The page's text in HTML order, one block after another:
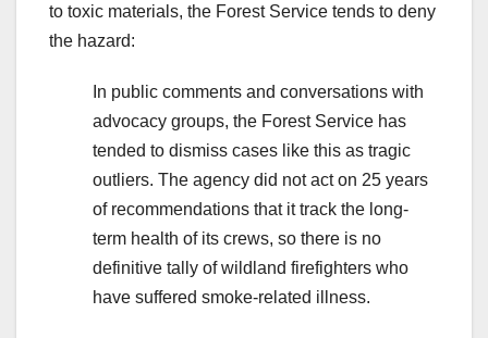
to toxic materials, the Forest Service tends to deny
the hazard:
In public comments and conversations with
advocacy groups, the Forest Service has
tended to dismiss cases like this as tragic
outliers. The agency did not act on 25 years
of recommendations that it track the long-
term health of its crews, so there is no
definitive tally of wildland firefighters who
have suffered smoke-related illness.